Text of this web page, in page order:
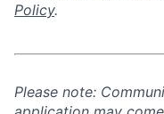
Policy.
Please note: